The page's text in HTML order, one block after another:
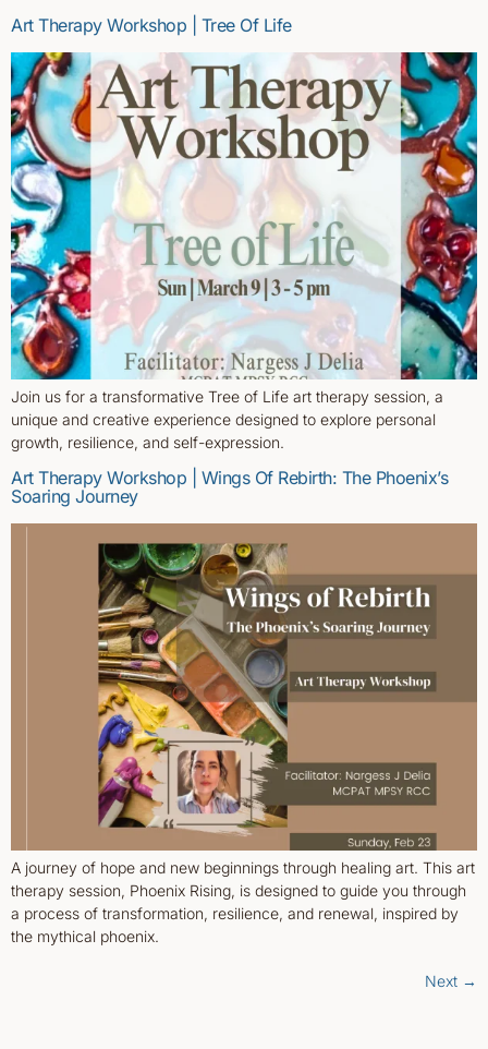
Art Therapy Workshop | Tree Of Life
Join us for a transformative Tree of Life art therapy session, a
unique and creative experience designed to explore personal
growth, resilience, and self-expression.
Art Therapy Workshop | Wings Of Rebirth: The Phoenix’s
Soaring Journey
A journey of hope and new beginnings through healing art. This art
therapy session, Phoenix Rising, is designed to guide you through
a process of transformation, resilience, and renewal, inspired by
the mythical phoenix.
Next →